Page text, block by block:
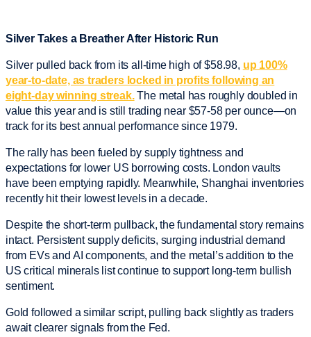
Silver Takes a Breather After Historic Run
Silver pulled back from its all-time high of $58.98, up 100%
year-to-date, as traders locked in profits following an
eight-day winning streak.The metal has roughly doubled in
value this year and is still trading near $57-58 per ounce—on
track for its best annual performance since 1979.
The rally has been fueled by supply tightness and
expectations for lower US borrowing costs. London vaults
have been emptying rapidly. Meanwhile, Shanghai inventories
recently hit their lowest levels in a decade.
Despite the short-term pullback, the fundamental story remains
intact. Persistent supply deficits, surging industrial demand
from EVs and AI components, and the metal’s addition to the
US critical minerals list continue to support long-term bullish
sentiment.
Gold followed a similar script, pulling back slightly as traders
await clearer signals from the Fed.